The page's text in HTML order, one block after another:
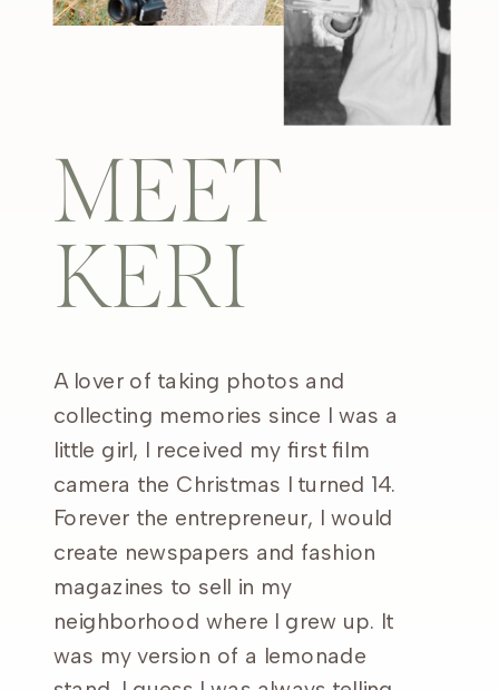
MEET
KERI
A lover of taking photos and
collecting memories since I was a
little girl, I received my first film
camera the Christmas I turned 14.
Forever the entrepreneur, I would
create newspapers and fashion
magazines to sell in my
neighborhood where I grew up. It
was my version of a lemonade